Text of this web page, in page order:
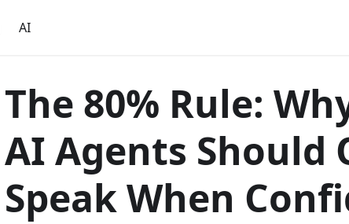
AI
The 80% Rule:
AI Agents Should
Speak When